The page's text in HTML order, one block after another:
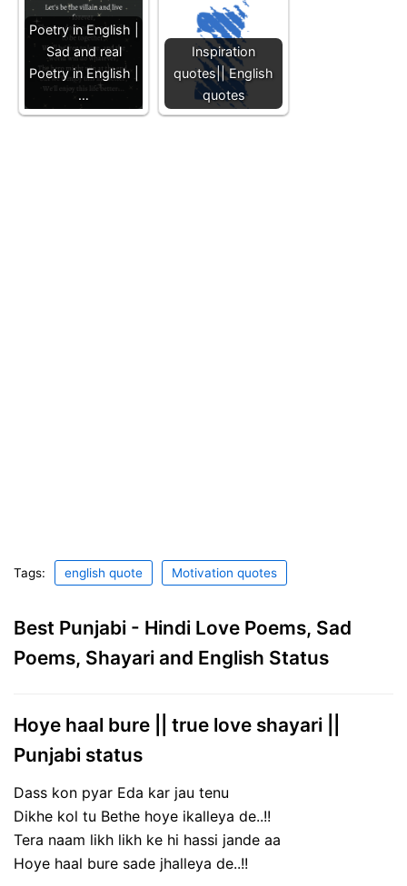
Poetry in English |
Sad and real
Poetry in English |
…
Inspiration
quotes|| English
quotes
Tags: english quote Motivation quotes
Best Punjabi - Hindi Love Poems, Sad
Poems, Shayari and English Status
Hoye haal bure || true love shayari ||
Punjabi status
Dass kon pyar Eda kar jau tenu
Dikhe kol tu Bethe hoye ikalleya de..!!
Tera naam likh likh ke hi hassi jande aa
Hoye haal bure sade jhalleya de..!!